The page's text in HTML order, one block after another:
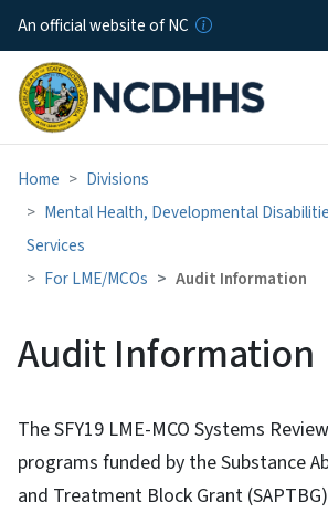
Skip to
An official website of NC
Home
Divisions
Mental Health, Developmental
Services
For LME/MCOs
Audit Information
Audit Information
The SFY19 LME-MCO Systems
programs funded by the Substance
and Treatment Block Grant